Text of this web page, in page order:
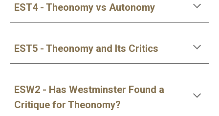
EST4 - Theonomy vs Autonomy
EST5 - Theonomy and Its Critics
ESW2 - Has Westminster Found a
Critique for Theonomy?